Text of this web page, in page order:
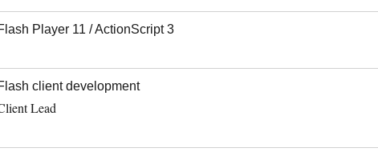
Player 11 / ActionScript 3
client development
Lead